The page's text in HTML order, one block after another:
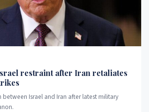
restraint after Iran retaliates
between Israel and Iran after latest military